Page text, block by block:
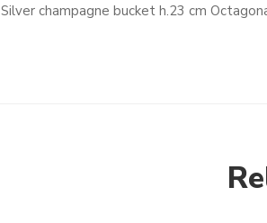
Silver champagne bucket h.23 cm